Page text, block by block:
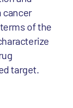
cancer
of the
target.